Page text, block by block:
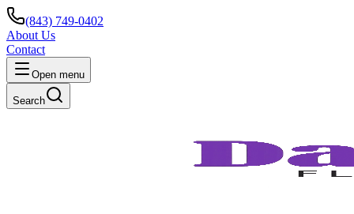
(843) 749-0402
About Us
Contact
Open menu
Search